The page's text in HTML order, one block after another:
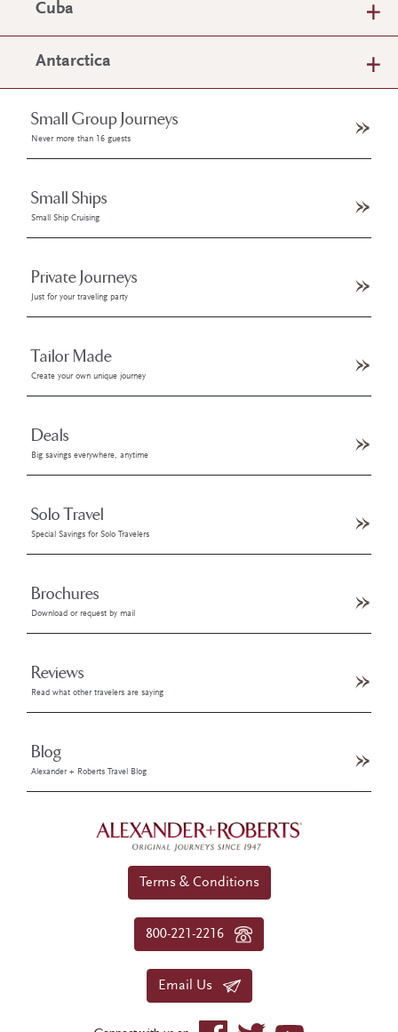
Cuba
Antarctica
Small Group Journeys
Never more than 16 guests
Small Ships
Small Ship Cruising
Private Journeys
Just for your traveling party
Tailor Made
Create your own unique journey
Deals
Big savings everywhere, anytime
Solo Travel
Special Savings for Solo Travelers
Brochures
Download or request by mail
Reviews
Read what other travelers are saying
Blog
Alexander + Roberts Travel Blog
Terms & Conditions
800-221-2216
Email Us